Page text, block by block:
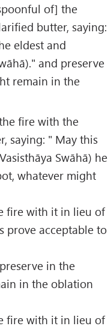
of] the
butter, saying:
eldest and
and preserve
remain in the
fire with the
saying: " May this
Swāhā) he
whatever might
fire with it in lieu of
prove acceptable to
in the
in the oblation
fire with it in lieu of